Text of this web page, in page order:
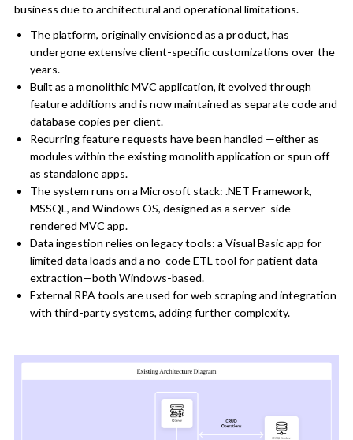
business due to architectural and operational limitations.
The platform, originally envisioned as a product, has
undergone extensive client-specific customizations over the
years.
Built as a monolithic MVC application, it evolved through
feature additions and is now maintained as separate code and
database copies per client.
Recurring feature requests have been handled —either as
modules within the existing monolith application or spun off
as standalone apps.
The system runs on a Microsoft stack: .NET Framework,
MSSQL, and Windows OS, designed as a server-side
rendered MVC app.
Data ingestion relies on legacy tools: a Visual Basic app for
limited data loads and a no-code ETL tool for patient data
extraction—both Windows-based.
External RPA tools are used for web scraping and integration
with third-party systems, adding further complexity.